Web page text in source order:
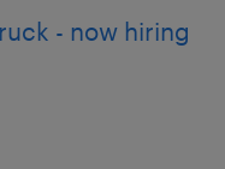
- now hiring